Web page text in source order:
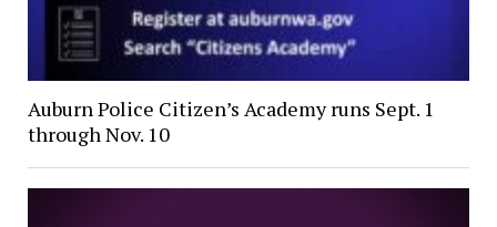
Auburn Police Citizen’s Academy runs Sept. 1
through Nov. 10